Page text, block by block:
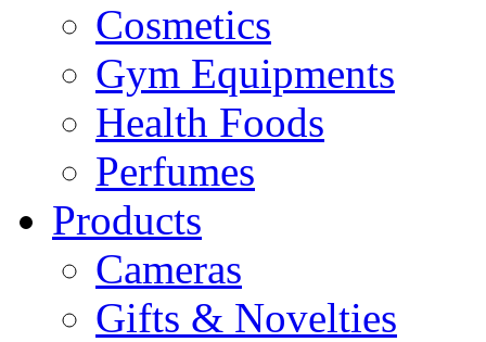
Cosmetics
Gym Equipments
Health Foods
Perfumes
Products
Cameras
Gifts & Novelties